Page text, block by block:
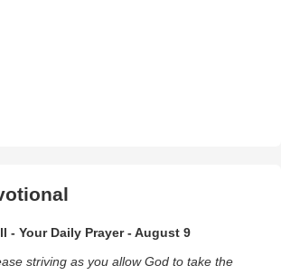
- Your Daily Prayer - August 9
striving as you allow God to take the